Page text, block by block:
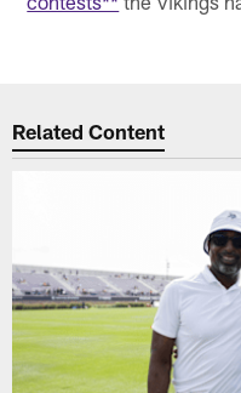
Related Content